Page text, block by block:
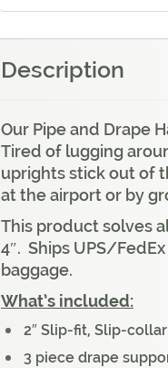
Description
Our Pipe and Drape
Tired of lugging
uprights stick out of
at the airport or by
This product solves
4″. Ships UPS/
baggage.
What’s included:
2″ Slip-fit, Slip-collar
3 piece drape